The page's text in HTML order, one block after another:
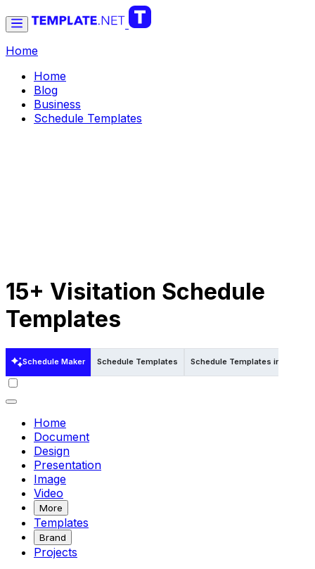
Home
Home
Blog
Business
Schedule Templates
15+ Visitation Schedule
Templates
Schedule Maker Schedule Templates Schedule Templates in Word
Home
Document
Design
Presentation
Image
Video
More
Templates
Brand
Projects